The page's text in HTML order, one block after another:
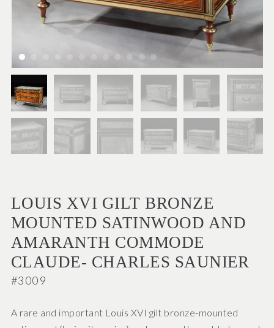
LOUIS XVI GILT BRONZE
MOUNTED SATINWOOD AND
AMARANTH COMMODE
CLAUDE- CHARLES SAUNIER
#3009
A rare and important Louis XVI gilt bronze-mounted